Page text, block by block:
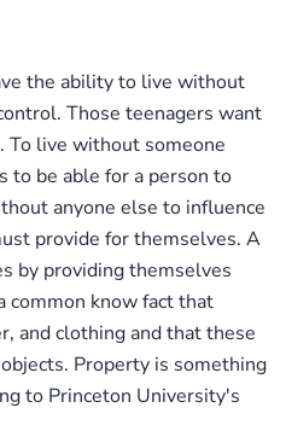
the ability to live without
Those teenagers want
To live without someone
to be able for a person to
anyone else to influence
provide for themselves. A
by providing themselves
common know fact that
and clothing and that these
Property is something
to Princeton University's